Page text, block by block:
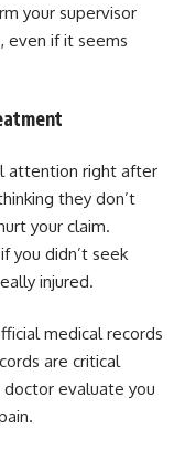
your supervisor
even if it seems
attention right after
they don’t
your claim.
you didn’t seek
injured.
medical records
are critical
doctor evaluate you